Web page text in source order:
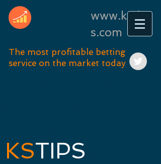
www.kstip
s.com
The most profitable betting
service on the market today
KSTIPS